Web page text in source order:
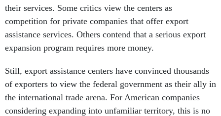
their services. Some critics view the centers as
competition for private companies that offer export
assistance services. Others contend that a serious export
expansion program requires more money.
Still, export assistance centers have convinced thousands
of exporters to view the federal government as their ally in
the international trade arena. For American companies
considering expanding into unfamiliar territory, this is no